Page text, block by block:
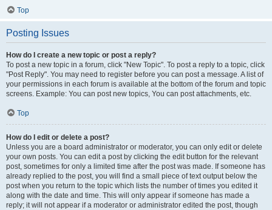
Top
Posting Issues
How do I create a new topic or post a reply?
To post a new topic in a forum, click "New Topic". To post a reply to a topic, click
"Post Reply". You may need to register before you can post a message. A list of
your permissions in each forum is available at the bottom of the forum and topic
screens. Example: You can post new topics, You can post attachments, etc.
Top
How do I edit or delete a post?
Unless you are a board administrator or moderator, you can only edit or delete
your own posts. You can edit a post by clicking the edit button for the relevant
post, sometimes for only a limited time after the post was made. If someone has
already replied to the post, you will find a small piece of text output below the
post when you return to the topic which lists the number of times you edited it
along with the date and time. This will only appear if someone has made a
reply; it will not appear if a moderator or administrator edited the post, though